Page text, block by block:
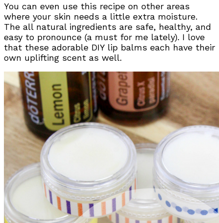
You can even use this recipe on other areas
where your skin needs a little extra moisture.
The all natural ingredients are safe, healthy, and
easy to pronounce (a must for me lately). I love
that these adorable DIY lip balms each have their
own uplifting scent as well.